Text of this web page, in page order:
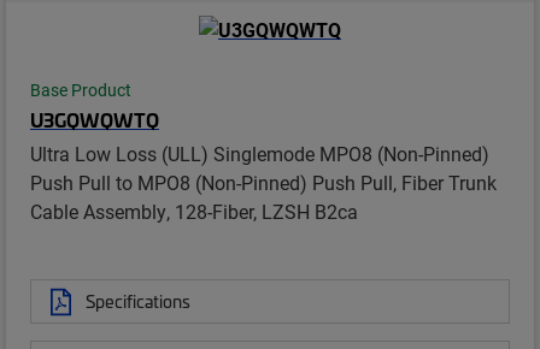
Base Product
U3GQWQWTQ
Ultra Low Loss (ULL) Singlemode MPO8 (Non-Pinned)
Push Pull to MPO8 (Non-Pinned) Push Pull, Fiber Trunk
Cable Assembly, 128-Fiber, LZSH B2ca
Specifications